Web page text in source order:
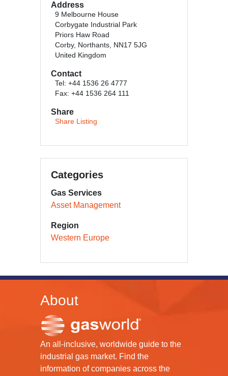
Address
9 Melbourne House
Corbygate Industrial Park
Priors Haw Road
Corby, Northants, NN17 5JG
United Kingdom
Contact
Tel: +44 1536 26 4777
Fax: +44 1536 264 111
Share
Share Listing
Categories
Gas Services
Asset Management
Region
Western Europe
About
An all-inclusive, worldwide guide to the
industrial gas market. Find the
information of companies across the